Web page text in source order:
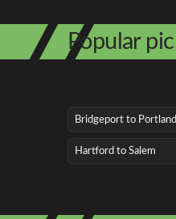
Popular
Bridgeport to Portland
Hartford to Salem